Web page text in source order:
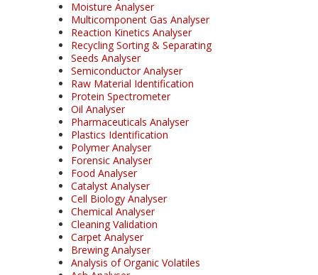
Moisture Analyser
Multicomponent Gas Analyser
Reaction Kinetics Analyser
Recycling Sorting & Separating
Seeds Analyser
Semiconductor Analyser
Raw Material Identification
Protein Spectrometer
Oil Analyser
Pharmaceuticals Analyser
Plastics Identification
Polymer Analyser
Forensic Analyser
Food Analyser
Catalyst Analyser
Cell Biology Analyser
Chemical Analyser
Cleaning Validation
Carpet Analyser
Brewing Analyser
Analysis of Organic Volatiles